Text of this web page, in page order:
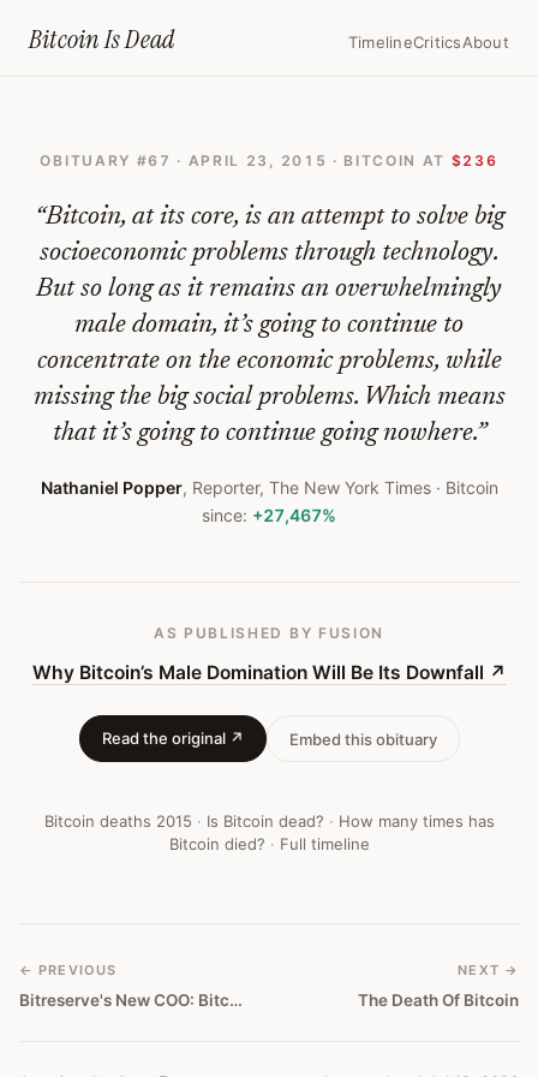
Bitcoin IsDead TimelineCriticsAbout
Male
Domination
Will
Be
Its
Downfall
Bitcoin
OBITUARY #67 · APRIL 23, 2015 · BITCOIN AT $236
“Bitcoin, at its core, is an attempt to solve big
socioeconomic problems through technology.
But so long as it remains an overwhelmingly
male domain, it’s going to continue to
concentrate on the economic problems, while
missing the big social problems. Which means
that it’s going to continue going nowhere.”
Nathaniel Popper, Reporter, The New York Times· Bitcoin
since: +27,467%
AS PUBLISHED BY FUSION
Why Bitcoin’s Male Domination Will Be Its Downfall ↗
Read the original ↗ Embed this obituary
Bitcoin deaths 2015 · Is Bitcoin dead? · How many times has
Bitcoin died? · Full timeline
← PREVIOUS
Bitreserve's New COO: Bitcoin Will Go Away In 5 Years
NEXT →
The Death Of Bitcoin